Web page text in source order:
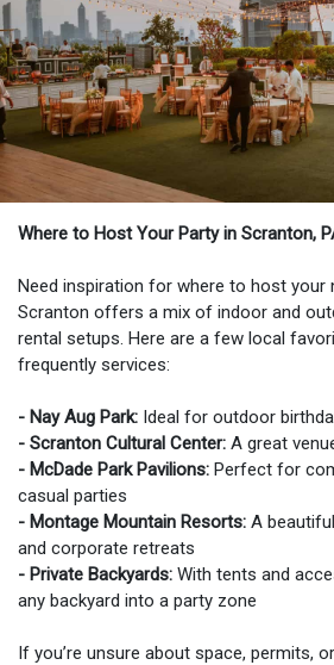
Where to Host Your Party in Scranton,
Need inspiration for where to host your
Scranton offers a mix of indoor and
rental setups. Here are a few local
frequently services:
- Nay Aug Park: Ideal for outdoor
- Scranton Cultural Center: A great
- McDade Park Pavilions: Perfect for
casual parties
- Montage Mountain Resorts: A
and corporate retreats
- Private Backyards: With tents and
any backyard into a party zone
If you’re unsure about space, permits,